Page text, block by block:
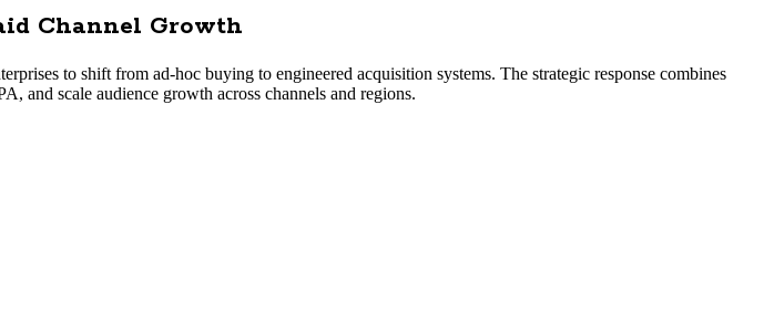
Channel Growth
to shift from ad-hoc buying to engineered acquisition systems. The strategic response combines
and scale audience growth across channels and regions.